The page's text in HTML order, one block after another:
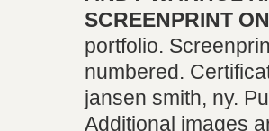
SCREENPRINT
portfolio.
numbered.
jansen smith, ny.
Additional images